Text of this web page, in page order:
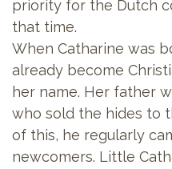
priority for the Dutch
that time.
When Catharine was
already become
her name. Her father
who sold the hides to
of this, he regularly
newcomers. Little